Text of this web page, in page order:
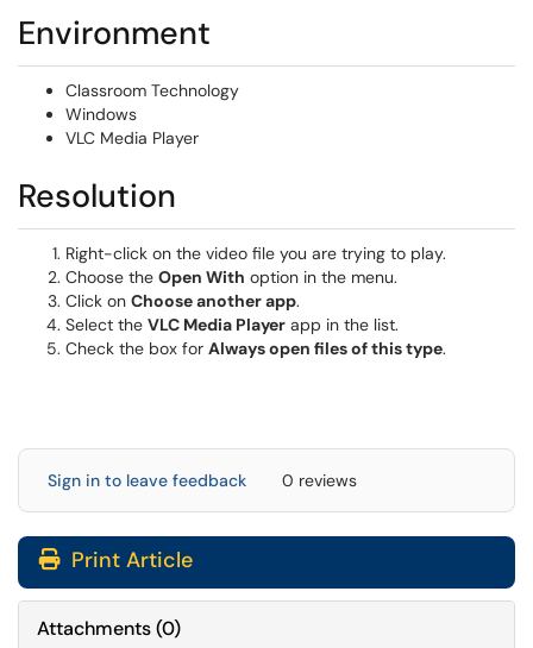
Environment
Classroom Technology
Windows
VLC Media Player
Resolution
Right-click on the video file you are trying to play.
Choose the Open With option in the menu.
Click on Choose another app.
Select the VLC Media Player app in the list.
Check the box for Always open files of this type.
Sign in to leave feedback 0 reviews
Print Article
Attachments(0)